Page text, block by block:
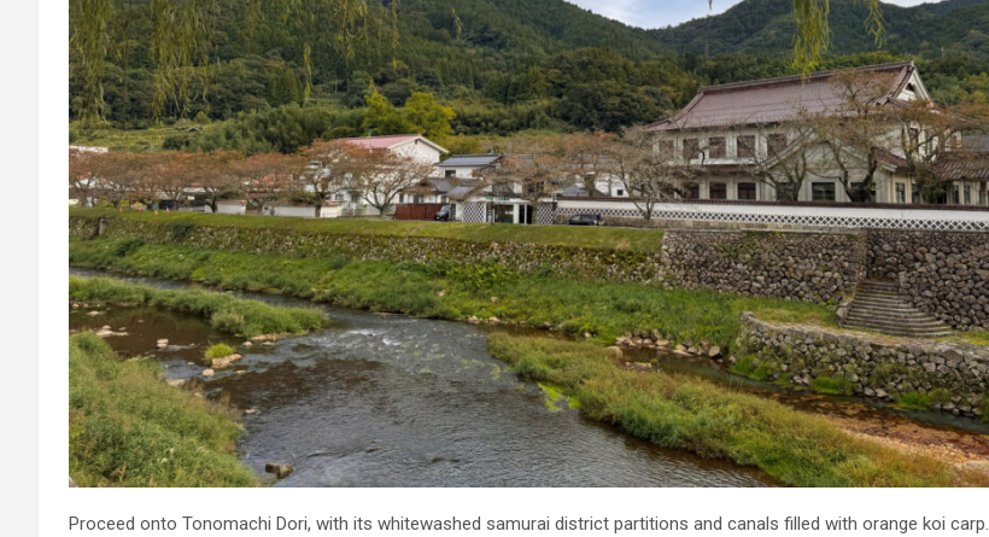
Proceed onto Tonomachi Dori, with its whitewashed samurai district partitions and canals filled with orange koi carp.